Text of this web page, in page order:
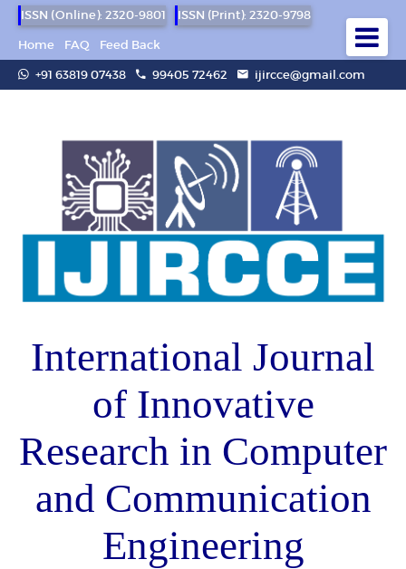
ISSN (Online): 2320-9801
ISSN (Print): 2320-9798
Home
FAQ
Feed Back
+91 63819 07438
99405 72462 ijircce@gmail.com
International Journal
of Innovative
Research in Computer
and Communication
Engineering